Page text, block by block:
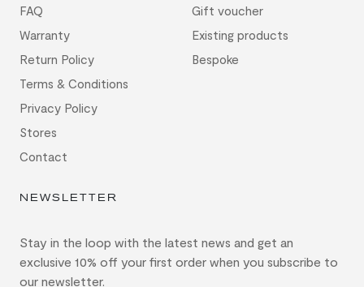
FAQ
Warranty
Return Policy
Terms & Conditions
Privacy Policy
Stores
Contact
Gift voucher
Existing products
Bespoke
NEWSLETTER
Stay in the loop with the latest news and get an
exclusive 10% off your first order when you subscribe to
our newsletter.